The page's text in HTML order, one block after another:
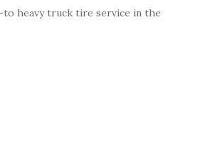
heavy truck tire service in the